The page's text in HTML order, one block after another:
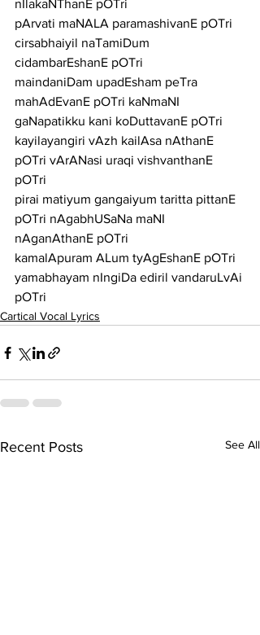
nIlakaNThanE pOTri
pArvati maNALA paramashivanE pOTri
cirsabhaiyil naTamiDum
cidambarEshanE pOTri
maindaniDam upadEsham peTra
mahAdEvanE pOTri kaNmaNI
gaNapatikku kani koDuttavanE pOTri
kayilayangiri vAzh kailAsa nAthanE
pOTri vArANasi uraqi vishvanthanE
pOTri
pirai matiyum gangaiyum taritta pittanE
pOTri nAgabhUSaNa maNI
nAganAthanE pOTri
kamalApuram ALum tyAgEshanE pOTri
yamabhayam nIngiDa ediril vandaruLvAi
pOTri
Cartical Vocal Lyrics
Recent Posts See All